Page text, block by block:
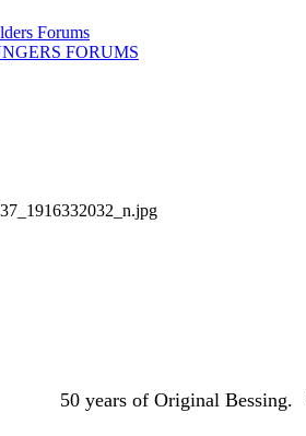
Forums
FORUMS
50 years of Original Bessing.